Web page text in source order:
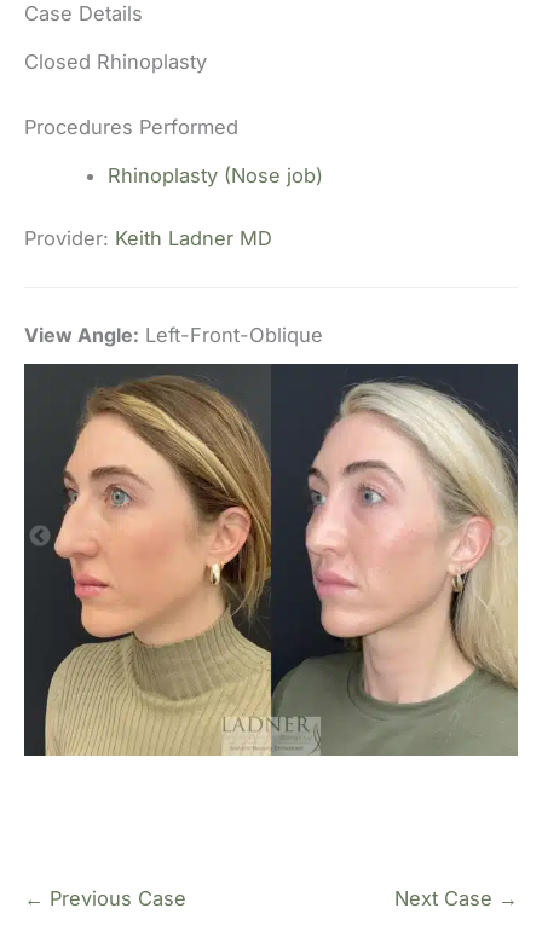
Case Details
Closed Rhinoplasty
Procedures Performed
Rhinoplasty (Nose job)
Provider: Keith Ladner MD
View Angle: Left-Front-Oblique
← Previous Case Next Case →